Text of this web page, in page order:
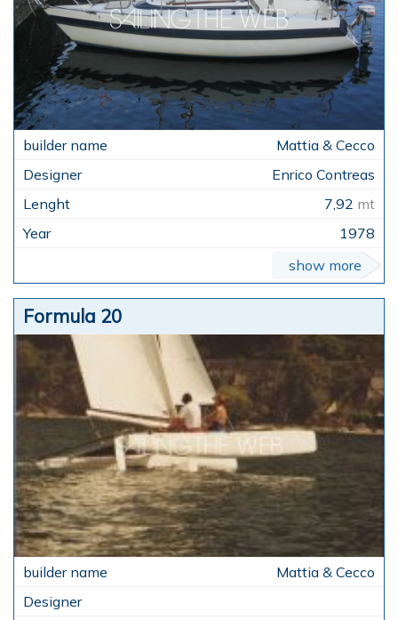
Mattia & Cecco
Enrico Contreas
7,92 mt
1978
show more
Formula 20
Mattia & Cecco